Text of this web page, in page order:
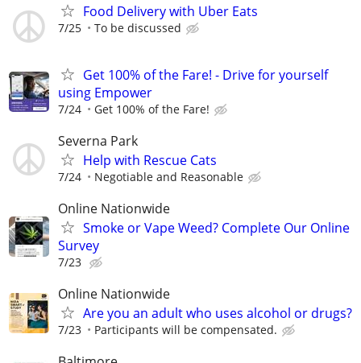
Food Delivery with Uber Eats
7/25 To be discussed
Get 100% of the Fare! - Drive for yourself
using Empower
7/24 Get 100% of the Fare!
Severna Park
Help with Rescue Cats
7/24 Negotiable and Reasonable
Online Nationwide
Smoke or Vape Weed? Complete Our Online
Survey
7/23
Online Nationwide
Are you an adult who uses alcohol or drugs?
7/23 Participants will be compensated.